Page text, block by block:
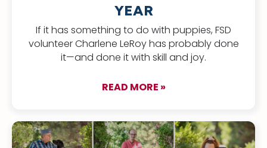
YEAR
If it has something to do with puppies, FSD
volunteer Charlene LeRoy has probably done
it—and done it with skill and joy.
READ MORE »